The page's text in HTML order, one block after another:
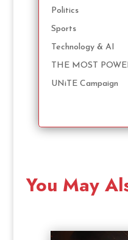
Politics
Sports
Technology & AI
THE MOST
UNiTE Campaign
You May